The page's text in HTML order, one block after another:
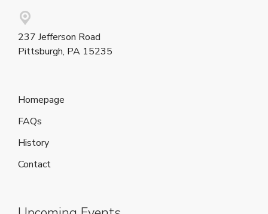
237 Jefferson Road
Pittsburgh, PA 15235
Homepage
FAQs
History
Contact